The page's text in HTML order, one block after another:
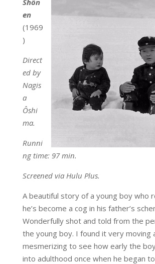
en
(1969
)
Direct
ed by
Nagis
a
Ôshi
ma.
Runni
ng time: 97 min.
Screened via Hulu Plus.
A beautiful story of a young boy who
he’s become a cog in his father’s
Wonderfully shot and told from the
the young boy. I found it very moving
mesmerizing to see how early the
into adulthood once when he began